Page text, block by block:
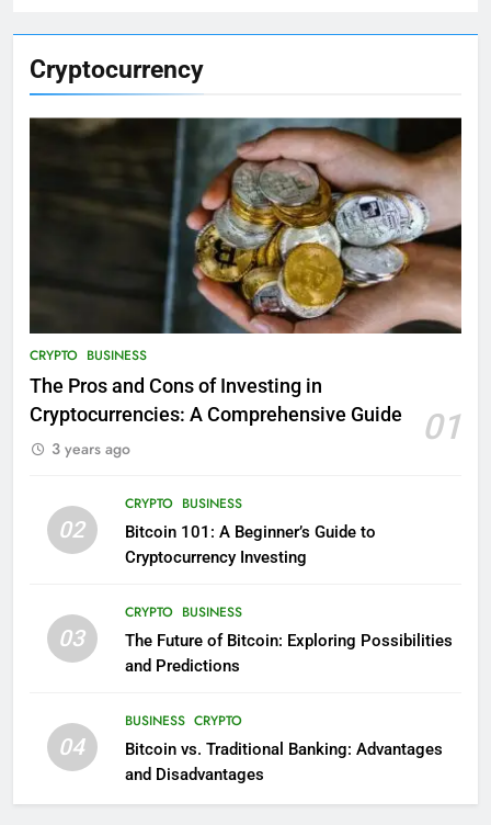
Cryptocurrency
CRYPTO BUSINESS
The Pros and Cons of Investing in
Cryptocurrencies: A Comprehensive Guide
01
3 years ago
02
CRYPTO BUSINESS
Bitcoin 101: A Beginner’s Guide to
Cryptocurrency Investing
03
CRYPTO BUSINESS
The Future of Bitcoin: Exploring Possibilities
and Predictions
04
BUSINESS CRYPTO
Bitcoin vs. Traditional Banking: Advantages
and Disadvantages